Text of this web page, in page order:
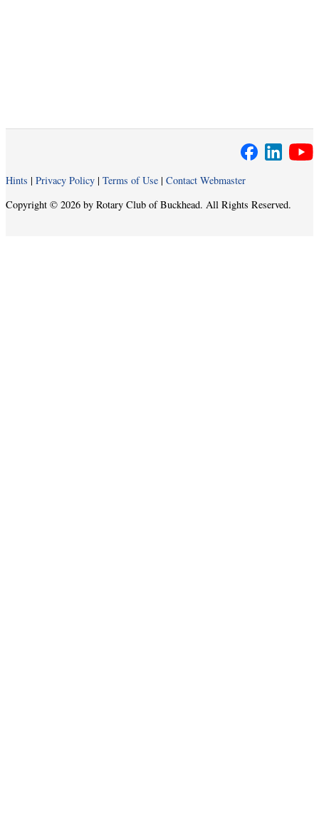
Hints | Privacy Policy | Terms of Use | Contact Webmaster
Copyright © 2026 by Rotary Club of Buckhead. All Rights Reserved.